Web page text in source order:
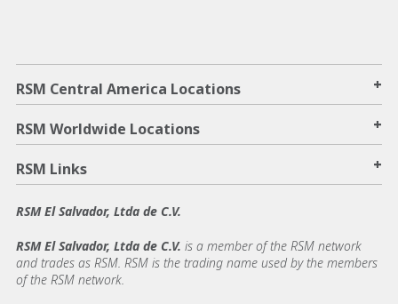
RSM Central America Locations +
RSM Worldwide Locations +
RSM Links +
RSM El Salvador, Ltda de C.V.
RSM El Salvador, Ltda de C.V. is a member of the RSM network
and trades as RSM. RSM is the trading name used by the members
of the RSM network.